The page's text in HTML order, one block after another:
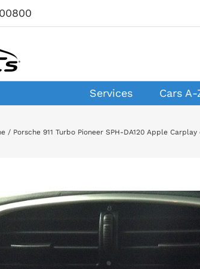
Services Cars A-
Porsche 911 Turbo Pioneer SPH-DA120 Apple